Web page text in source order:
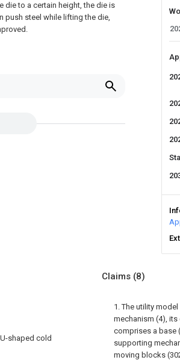
die to a certain height, the die is
push steel while lifting the die,
shaped cold
Claims (8)
1. The utility
mechanism (4),
comprises a base
supporting
moving blocks